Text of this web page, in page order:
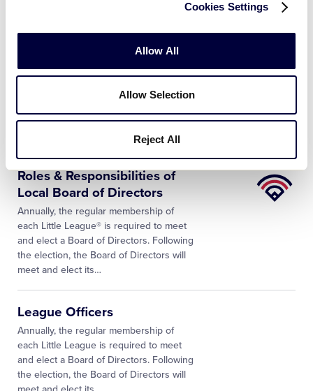
Cookies Settings
Allow All
Allow Selection
Reject All
…
The Little League® Europe and Africa
Region officially announced its selection
Africa Regional tournaments. In addition
to announcing the selections, the…
Roles & Responsibilities of
Local Board of Directors
Annually, the regular membership of
each Little League® is required to meet
and elect a Board of Directors. Following
the election, the Board of Directors will
meet and elect its…
Little
League
League Officers
Annually, the regular membership of
each Little League is required to meet
and elect a Board of Directors. Following
the election, the Board of Directors will